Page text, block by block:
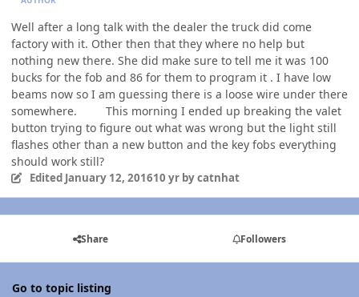
Well after a long talk with the dealer the truck did come
factory with it. Other then that they where no help but
nothing new there. She did make sure to tell me it was 100
bucks for the fob and 86 for them to program it . I have low
beams now so I am guessing there is a loose wire under there
somewhere. This morning I ended up breaking the valet
button trying to figure out what was wrong but the light still
flashes other than a new button and the key fobs everything
should work still?
Edited January 12, 201610 yrby catnhat
Share Followers
Go to topic listing